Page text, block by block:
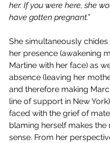
her. If you were here, she
have gotten pregnant.”
She simultaneously
her presence (awakening
Martine with her face) as
absence (leaving her
and therefore making
line of support in New
faced with the grief of
blaming herself makes the
sense. From her